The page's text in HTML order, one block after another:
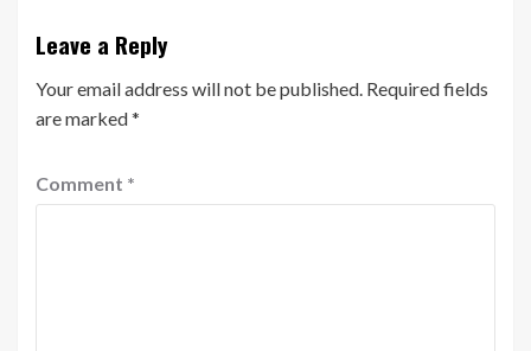
Leave a Reply
Your email address will not be published. Required fields
are marked*
Comment *